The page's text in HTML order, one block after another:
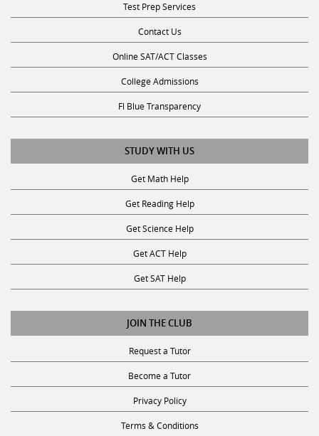
Test Prep Services
Contact Us
Online SAT/ACT Classes
College Admissions
Fl Blue Transparency
STUDY WITH US
Get Math Help
Get Reading Help
Get Science Help
Get ACT Help
Get SAT Help
JOIN THE CLUB
Request a Tutor
Become a Tutor
Privacy Policy
Terms & Conditions